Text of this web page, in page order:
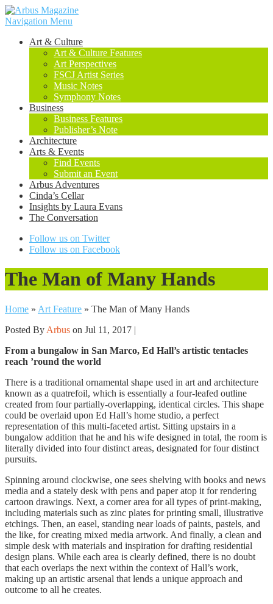
Navigation Menu
Art & Culture
Art & Culture Features
Art Perspectives
FSCJ Artist Series
Music Notes
Symphony Notes
Business
Business Features
Publisher’s Note
Architecture
Arts & Events
Find Events
Submit an Event
Arbus Adventures
Cinda’s Cellar
Insights by Laura Evans
The Conversation
Follow us on Twitter
Follow us on Facebook
The Man of Many Hands
Home » Art Feature » The Man of Many Hands
Posted By Arbus on Jul 11, 2017 |
From a bungalow in San Marco, Ed Hall’s artistic tentacles
reach ’round the world
There is a traditional ornamental shape used in art and architecture
known as a quatrefoil, which is essentially a four-leafed outline
created from four partially-overlapping, identical circles. This shape
could be overlaid upon Ed Hall’s home studio, a perfect
representation of this multi-faceted artist. Sitting upstairs in a
bungalow addition that he and his wife designed in total, the room is
literally divided into four distinct areas, designated for four distinct
pursuits.
Spinning around clockwise, one sees shelving with books and news
media and a stately desk with pens and paper atop it for rendering
cartoon drawings. Next, a corner area for all types of print-making,
including materials such as zinc plates for printing small, illustrative
etchings. Then, an easel, standing near loads of paints, pastels, and
the like, for creating mixed media artwork. And finally, a clean and
simple desk with materials and inspiration for drafting residential
design plans. While each area is clearly defined, there is no doubt
that each overlaps the next within the context of Hall’s work,
making up an artistic arsenal that lends a unique approach and
outcome to all he creates.